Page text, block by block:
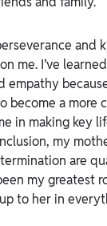
and
me. I’ve
empathy
become a more
in making key
my
are
my greatest
to her in